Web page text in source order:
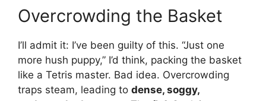
Overcrowding the Basket
I’ll admit it: I’ve been guilty of this. “Just one
more hush puppy,” I’d think, packing the basket
like a Tetris master. Bad idea. Overcrowding
traps steam, leading to dense, soggy,